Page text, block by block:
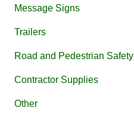
Message Signs
Trailers
Road and Pedestrian Safety
Contractor Supplies
Other